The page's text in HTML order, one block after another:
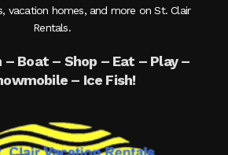
vacation homes, and more on St. Clair
Rentals.
– Boat – Shop – Eat – Play –
– Ice Fish!